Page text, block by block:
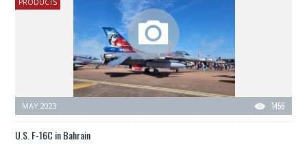
PRODUCTS
1456
MAY 2023
U.S. F-16C in Bahrain